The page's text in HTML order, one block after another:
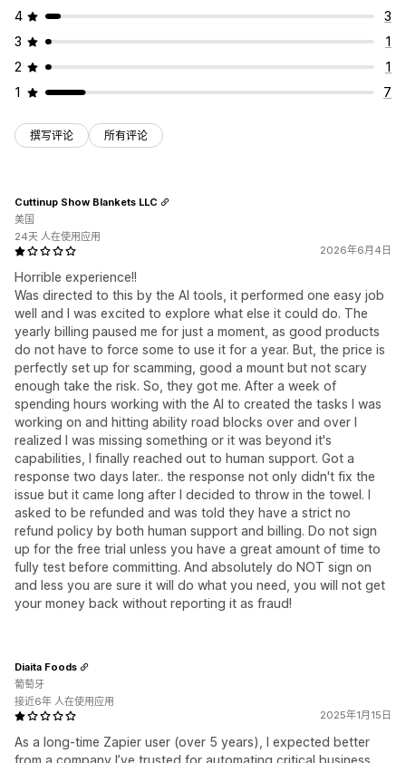
4
3
3
1
2
1
1
7
撰写评论 所有评论
2026年6月4日
Horrible experience!!
Was directed to this by the AI tools, it performed one easy job
well and I was excited to explore what else it could do. The
yearly billing paused me for just a moment, as good products
do not have to force some to use it for a year. But, the price is
perfectly set up for scamming, good a mount but not scary
enough take the risk. So, they got me. After a week of
spending hours working with the AI to created the tasks I was
working on and hitting ability road blocks over and over I
realized I was missing something or it was beyond it's
capabilities, I finally reached out to human support. Got a
response two days later.. the response not only didn't fix the
issue but it came long after I decided to throw in the towel. I
asked to be refunded and was told they have a strict no
refund policy by both human support and billing. Do not sign
up for the free trial unless you have a great amount of time to
fully test before committing. And absolutely do NOT sign on
and less you are sure it will do what you need, you will not get
your money back without reporting it as fraud!
Cuttinup Show Blankets LLC
美国
24天 人在使用应用
2025年1月15日
As a long-time Zapier user (over 5 years), I expected better
Diaita Foods
葡萄牙
接近6年 人在使用应用